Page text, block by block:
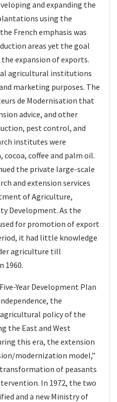
and expanding the
using the
French emphasis was
areas yet the goal
expansion of exports.
agricultural institutions
marketing purposes. The
de Modernisation that
advice, and other
pest control, and
institutes were
coffee and palm oil.
the private large-scale
and extension services
of Agriculture,
Development. As the
for promotion of export
it had little knowledge
agriculture till
1960.
Year Development Plan
the
policy of the
the East and West
this era, the extension
modernization model,”
of peasants
In 1972, the two
and a new Ministry of